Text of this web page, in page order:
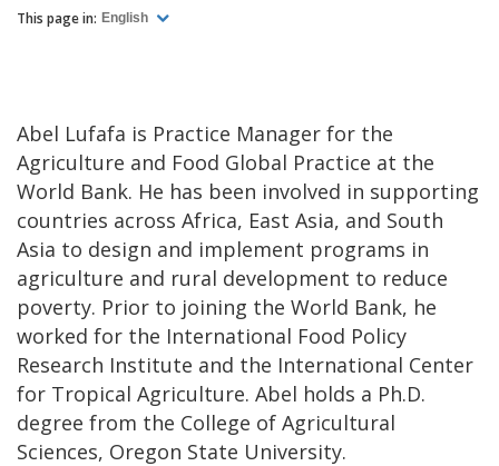
This page in: English
Abel Lufafa is Practice Manager for the
Agriculture and Food Global Practice at the
World Bank. He has been involved in supporting
countries across Africa, East Asia, and South
Asia to design and implement programs in
agriculture and rural development to reduce
poverty. Prior to joining the World Bank, he
worked for the International Food Policy
Research Institute and the International Center
for Tropical Agriculture. Abel holds a Ph.D.
degree from the College of Agricultural
Sciences, Oregon State University.